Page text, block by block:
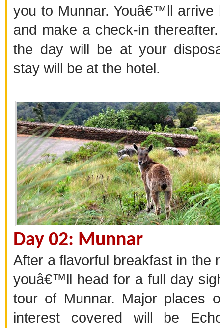
you to Munnar. Youâ€™ll arrive
and make a check-in
the day will be at your
stay will be at the hotel.
Day 02: Munnar
After a flavorful breakfast in the
youâ€™ll head for a full day
tour of Munnar. Major places
interest covered will be